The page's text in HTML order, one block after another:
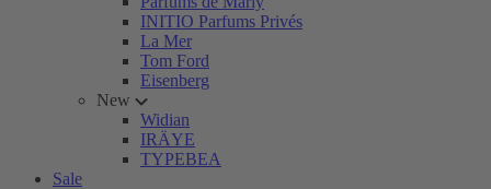
INITIO Parfums Privés
La Mer
Tom Ford
Eisenberg
New
Widian
IRÄYE
TYPEBEA
Sale